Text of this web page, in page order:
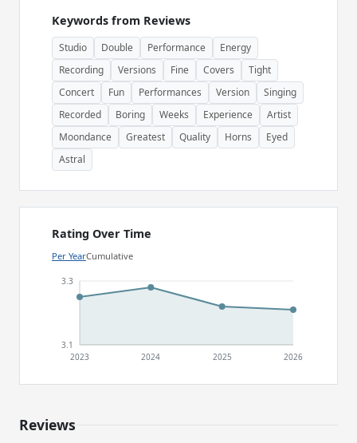
Keywords from Reviews
Studio Double Performance
Energy
Recording
Versions Fine Covers
Tight
Concert
Fun Performances Version
Singing
Recorded
Boring Weeks Experience
Artist
Moondance
Greatest Quality Horns
Eyed
Astral
Rating Over Time
Per YearCumulative
3.1
3.3
2023 2024 2025 2026
Reviews